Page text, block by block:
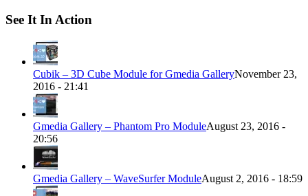
See It In Action
Cubik – 3D Cube Module for Gmedia GalleryNovember 23,
2016 - 21:41
Gmedia Gallery – Phantom Pro ModuleAugust 23, 2016 -
20:56
Gmedia Gallery – WaveSurfer ModuleAugust 2, 2016 - 18:59